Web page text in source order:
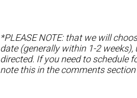
*PLEASE NOTE: that we will
date (generally within 1-2
directed. If you need to schedule
note this in the comments